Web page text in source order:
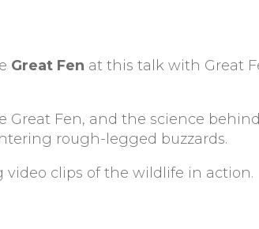
Great Fen at this talk with Great
Great Fen, and the science
rough-legged buzzards.
clips of the wildlife in action.